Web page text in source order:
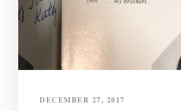
DECEMBER 27, 2017